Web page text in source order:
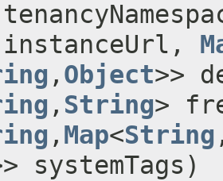
instanceUrl,
,​ Object>>
,​ String>
,​ Map<String
systemTags)